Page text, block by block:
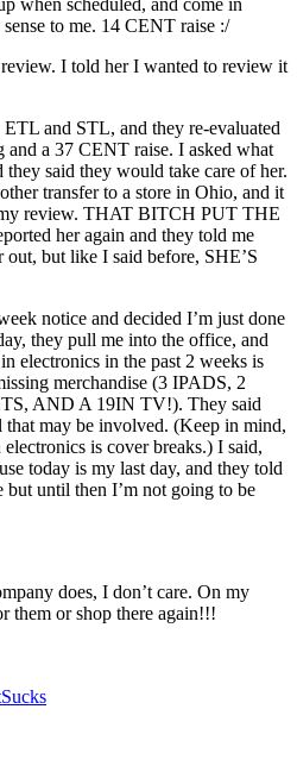
to me. 14 CENT raise :/
I told her I wanted to review it
and STL, and they re-evaluated
and a 37 CENT raise. I asked what
said they would take care of her.
transfer to a store in Ohio, and it
review. THAT BITCH PUT THE
her again and they told me
but like I said before, SHE’S
notice and decided I’m just done
they pull me into the office, and
electronics in the past 2 weeks is
merchandise (3 IPADS, 2
AND A 19IN TV!). They said
that may be involved. (Keep in mind,
is cover breaks.) I said,
today is my last day, and they told
until then I’m not going to be
does, I don’t care. On my
or shop there again!!!